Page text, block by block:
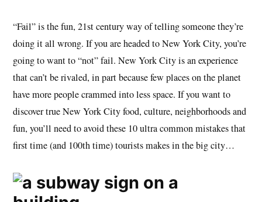
“Fail” is the fun, 21st century way of telling someone they’re
doing it all wrong. If you are headed to New York City, you’re
going to want to “not” fail. New York City is an experience
that can’t be rivaled, in part because few places on the planet
have more people crammed into less space. If you want to
discover true New York City food, culture, neighborhoods and
fun, you’ll need to avoid these 10 ultra common mistakes that
first time (and 100th time) tourists makes in the big city…